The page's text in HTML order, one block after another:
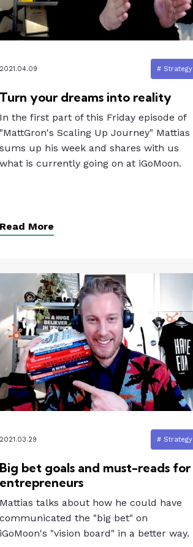
2021.04.09 # Strategy
Turn your dreams into reality
In the first part of this Friday episode of
"MattGron's Scaling Up Journey" Mattias
sums up his week and shares with us
what is currently going on at iGoMoon.
Read More
2021.03.29 # Strategy
Big bet goals and must-reads for
entrepreneurs
Mattias talks about how he could have
communicated the "big bet" on
iGoMoon's "vision board" in a better way.